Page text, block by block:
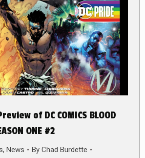
of DC COMICS BLOOD
ONE #2
, News By Chad Burdette